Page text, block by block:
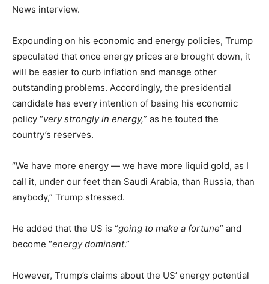
News interview.
Expounding on his economic and energy policies, Trump
speculated that once energy prices are brought down, it
will be easier to curb inflation and manage other
outstanding problems. Accordingly, the presidential
candidate has every intention of basing his economic
policy “very strongly in energy,” as he touted the
country’s reserves.
“We have more energy — we have more liquid gold, as I
call it, under our feet than Saudi Arabia, than Russia, than
anybody,” Trump stressed.
He added that the US is “going to make a fortune” and
become “energy dominant.”
However, Trump’s claims about the US’ energy potential